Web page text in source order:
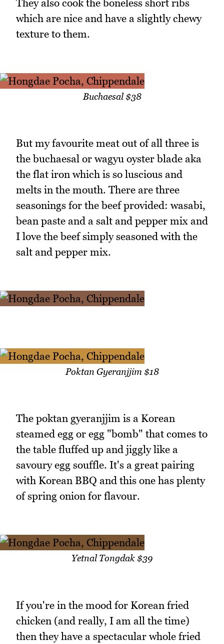
They also cook the boneless short ribs
which are nice and have a slightly chewy
texture to them.
Buchaesal $38
But my favourite meat out of all three is
the buchaesal or wagyu oyster blade aka
the flat iron which is so luscious and
melts in the mouth. There are three
seasonings for the beef provided: wasabi,
bean paste and a salt and pepper mix and
I love the beef simply seasoned with the
salt and pepper mix.
Poktan Gyeranjjim $18
The poktan gyeranjjim is a Korean
steamed egg or egg "bomb" that comes to
the table fluffed up and jiggly like a
savoury egg souffle. It's a great pairing
with Korean BBQ and this one has plenty
of spring onion for flavour.
Yetnal Tongdak $39
If you're in the mood for Korean fried
chicken (and really, I am all the time)
then they have a spectacular whole fried